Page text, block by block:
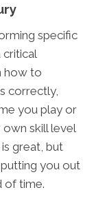
specific
critical
how to
correctly,
you play or
skill level
great, but
you out
of time.